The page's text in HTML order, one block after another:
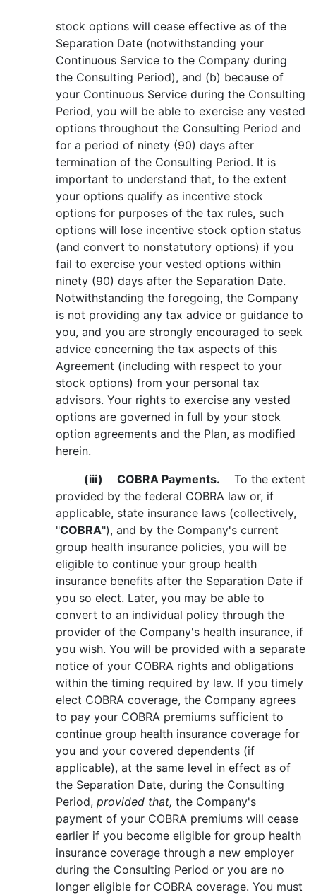
stock options will cease effective as of the
Separation Date (notwithstanding your
Continuous Service to the Company during
the Consulting Period), and (b) because of
your Continuous Service during the Consulting
Period, you will be able to exercise any vested
options throughout the Consulting Period and
for a period of ninety (90) days after
termination of the Consulting Period. It is
important to understand that, to the extent
your options qualify as incentive stock
options for purposes of the tax rules, such
options will lose incentive stock option status
(and convert to nonstatutory options) if you
fail to exercise your vested options within
ninety (90) days after the Separation Date.
Notwithstanding the foregoing, the Company
is not providing any tax advice or guidance to
you, and you are strongly encouraged to seek
advice concerning the tax aspects of this
Agreement (including with respect to your
stock options) from your personal tax
advisors. Your rights to exercise any vested
options are governed in full by your stock
option agreements and the Plan, as modified
herein.
(iii)
COBRA Payments. To the extent
provided by the federal COBRA law or, if
applicable, state insurance laws (collectively,
"COBRA"), and by the Company's current
group health insurance policies, you will be
eligible to continue your group health
insurance benefits after the Separation Date if
you so elect. Later, you may be able to
convert to an individual policy through the
provider of the Company's health insurance, if
you wish. You will be provided with a separate
notice of your COBRA rights and obligations
within the timing required by law. If you timely
elect COBRA coverage, the Company agrees
to pay your COBRA premiums sufficient to
continue group health insurance coverage for
you and your covered dependents (if
applicable), at the same level in effect as of
the Separation Date, during the Consulting
Period, provided that, the Company's
payment of your COBRA premiums will cease
earlier if you become eligible for group health
insurance coverage through a new employer
during the Consulting Period or you are no
longer eligible for COBRA coverage. You must